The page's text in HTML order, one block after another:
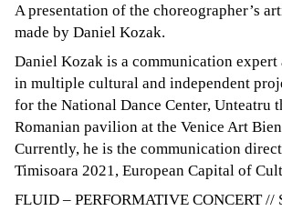
A presentation of the choreographer’s
made by Daniel Kozak.
Daniel Kozak is a communication
in multiple cultural and independent
for the National Dance Center, Unteatru
Romanian pavilion at the Venice Art
Currently, he is the communication
Timisoara 2021, European Capital of
FLUID – PERFORMATIVE CONCERT //